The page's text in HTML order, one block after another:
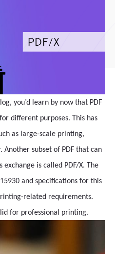
you’d learn by now that PDF
different purposes. This has
as large-scale printing,
subset of PDF that can
is called PDF/X. The
15930 and specifications for this
related requirements.
for professional printing.